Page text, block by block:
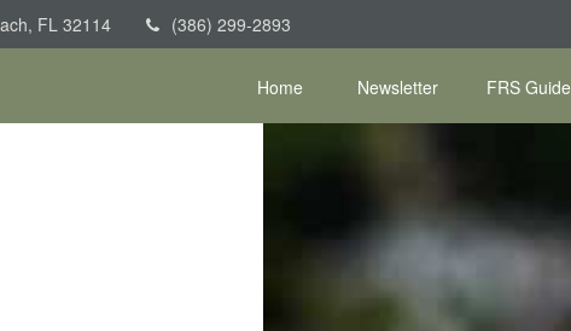
FL 32114 (386) 299-2893
Home Newsletter FRS Guide